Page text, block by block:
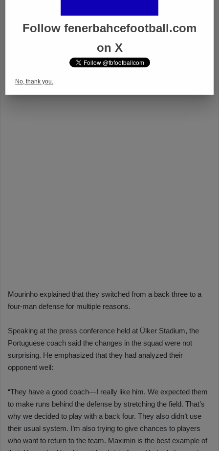
Follow fenerbahcefootball.com
on X
No, thank you.